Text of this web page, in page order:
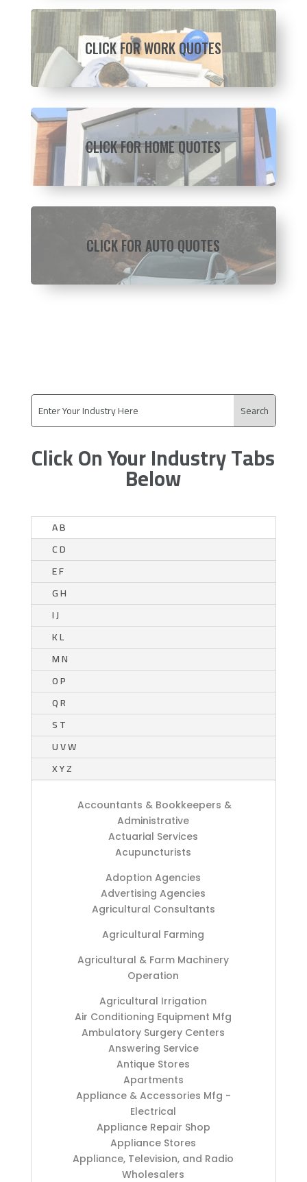
CLICK FOR WORK QUOTES
CLICK FOR HOME QUOTES
CLICK FOR AUTO QUOTES
Click On Your Industry Tabs
Below
A B
C D
E F
G H
I J
K L
M N
O P
Q R
S T
U V W
X Y Z
Accountants & Bookkeepers &
Administrative
Actuarial Services
Acupuncturists
Adoption Agencies
Advertising Agencies
Agricultural Consultants
Agricultural Farming
Agricultural & Farm Machinery
Operation
Agricultural Irrigation
Air Conditioning Equipment Mfg
Ambulatory Surgery Centers
Answering Service
Antique Stores
Apartments
Appliance & Accessories Mfg -
Electrical
Appliance Repair Shop
Appliance Stores
Appliance, Television, and Radio
Wholesalers